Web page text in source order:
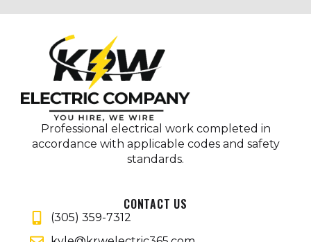
Professional electrical work completed in
accordance with applicable codes and safety
standards.
CONTACT US
(305) 359-7312